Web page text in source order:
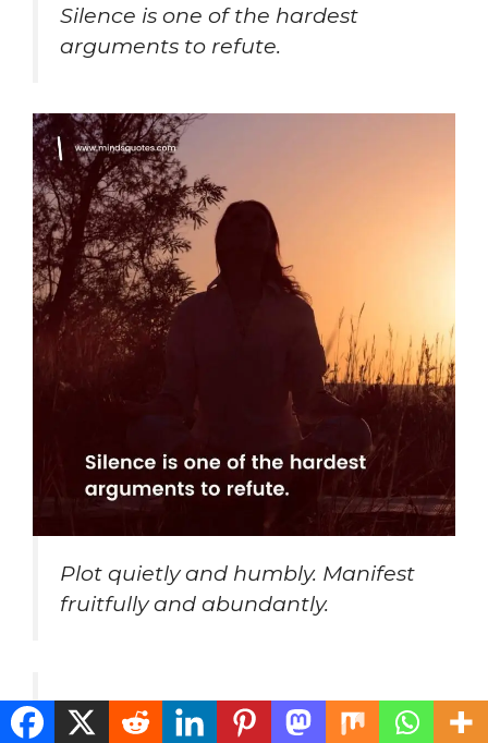
Silence is one of the hardest
arguments to refute.
Plot quietly and humbly. Manifest
fruitfully and abundantly.
I choose not to project my past